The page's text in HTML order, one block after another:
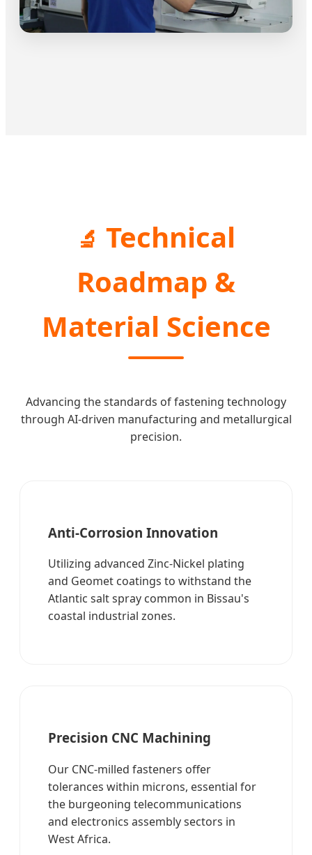
🔬 Technical
Roadmap &
Material Science
Advancing the standards of fastening technology
through AI-driven manufacturing and metallurgical
precision.
Anti-Corrosion Innovation
Utilizing advanced Zinc-Nickel plating
and Geomet coatings to withstand the
Atlantic salt spray common in Bissau's
coastal industrial zones.
Precision CNC Machining
Our CNC-milled fasteners offer
tolerances within microns, essential for
the burgeoning telecommunications
and electronics assembly sectors in
West Africa.